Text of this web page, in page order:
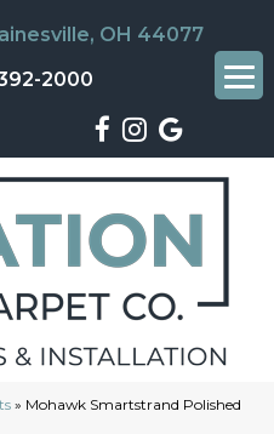
OH 44077
2000
» Mohawk Smartstrand Polished